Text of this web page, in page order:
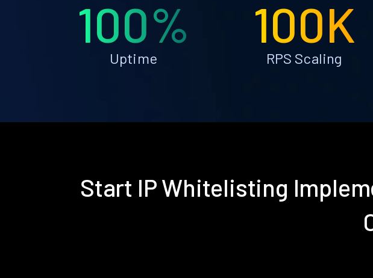
100%
Uptime
100K
RPS Scaling
Start IP Whitelisting